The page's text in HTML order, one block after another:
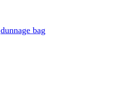
dunnage bag